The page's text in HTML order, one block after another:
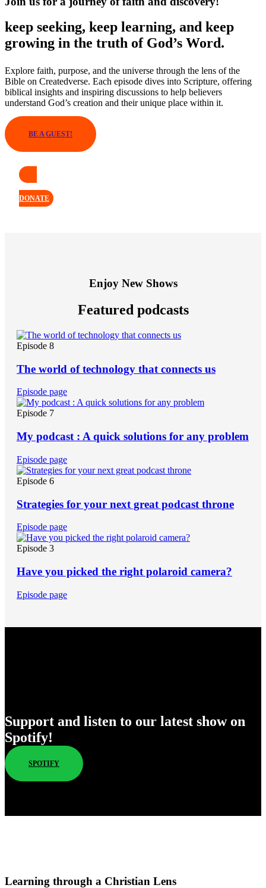
keep seeking, keep learning, and keep
growing in the truth of God’s Word.
Explore faith, purpose, and the universe through the lens of the
Bible on Createdverse. Each episode dives into Scripture, offering
biblical insights and inspiring discussions to help believers
understand God’s creation and their unique place within it.
BE A GUEST!
DONATE
Enjoy New Shows
Featured podcasts
Episode 8
The world of technology that connects us
Episode page
Episode 7
My podcast : A quick solutions for any problem
Episode page
Episode 6
Strategies for your next great podcast throne
Episode page
Episode 3
Have you picked the right polaroid camera?
Episode page
Support and listen to our latest show on
Spotify!
SPOTIFY
Learning through a Christian Lens